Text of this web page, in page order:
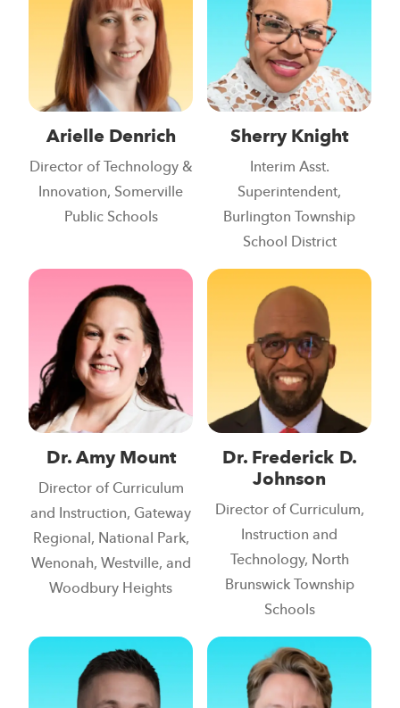
Arielle Denrich
Director of Technology &
Innovation, Somerville
Public Schools
Sherry Knight
Interim Asst.
Superintendent,
Burlington Township
School District
Dr. Amy Mount
Director of Curriculum
and Instruction, Gateway
Regional, National Park,
Wenonah, Westville, and
Woodbury Heights
Dr. Frederick D.
Johnson
Director of Curriculum,
Instruction and
Technology, North
Brunswick Township
Schools